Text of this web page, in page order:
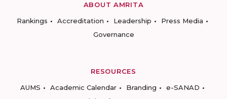
ABOUT AMRITA
Rankings
Accreditation Leadership
Press Media
Governance
RESOURCES
AUMS
Academic Calendar Branding
e-SANAD